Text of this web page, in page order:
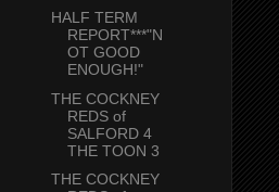
HALF TERM
REPORT***"N
OT GOOD
ENOUGH!"
THE COCKNEY
REDS of
SALFORD 4
THE TOON 3
THE COCKNEY